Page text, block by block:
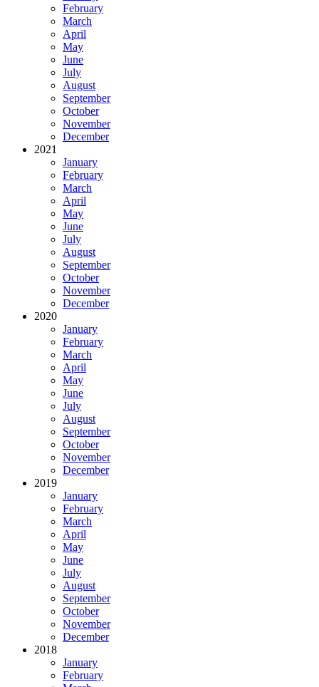
February
March
April
May
June
July
August
September
October
November
December
2021
January
February
March
April
May
June
July
August
September
October
November
December
2020
January
February
March
April
May
June
July
August
September
October
November
December
2019
January
February
March
April
May
June
July
August
September
October
November
December
2018
January
February